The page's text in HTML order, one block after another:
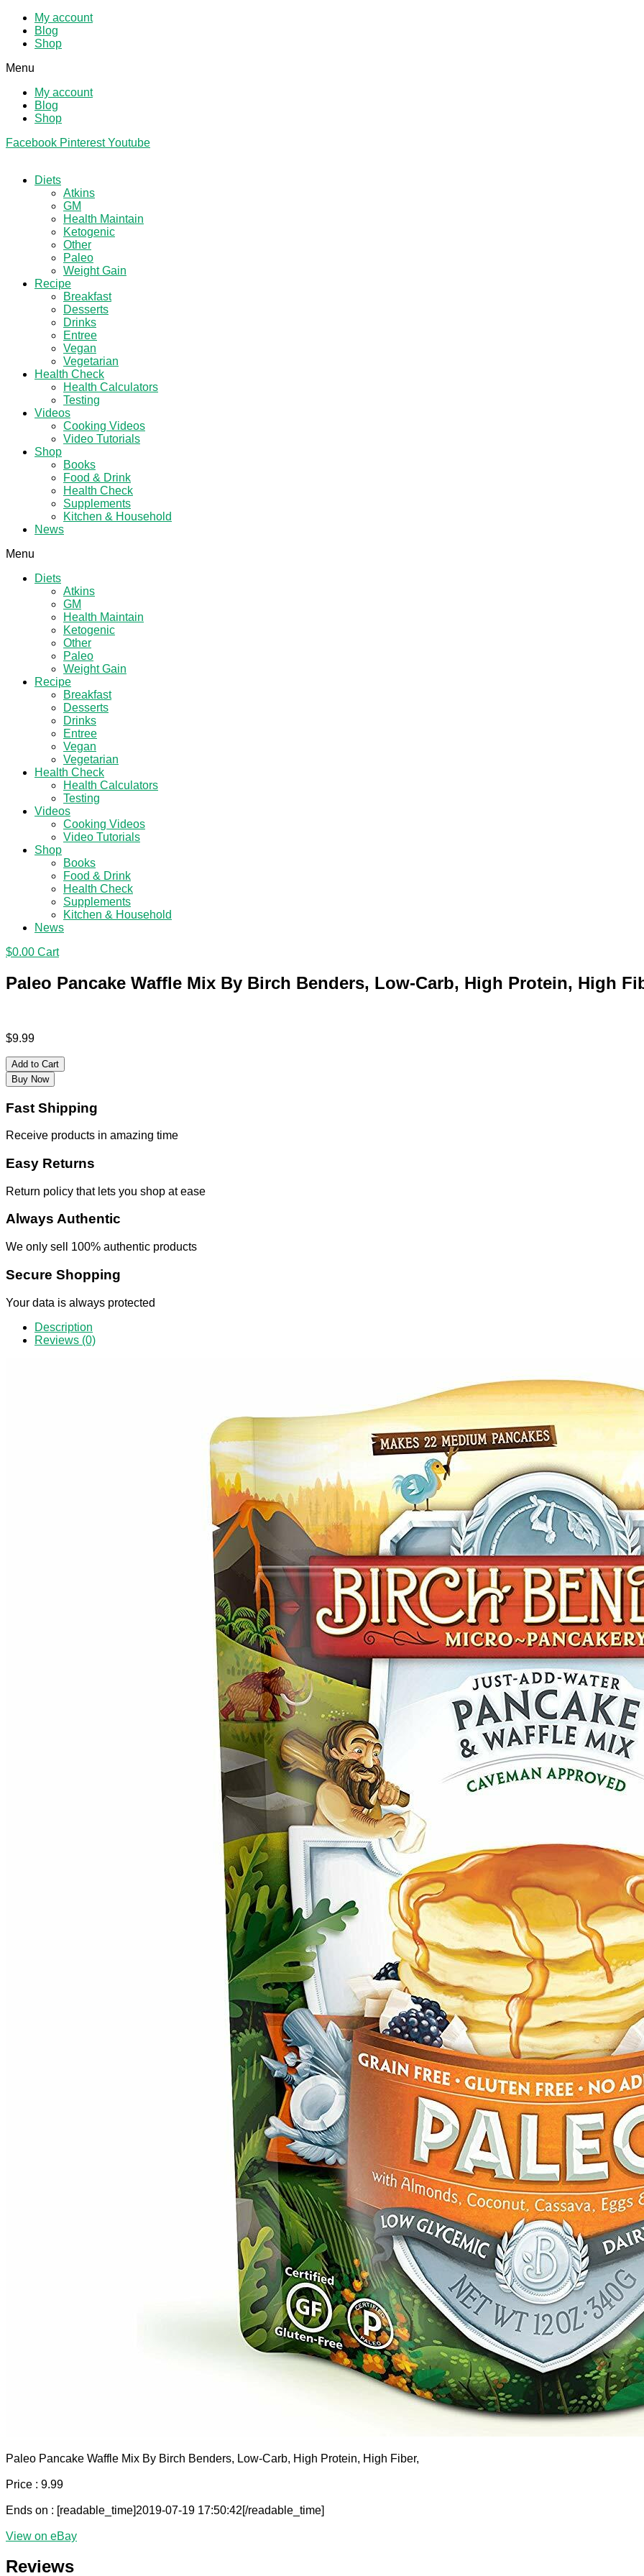
My account
Blog
Shop
Menu
My account
Blog
Shop
Facebook Pinterest Youtube
Diets
Atkins
GM
Health Maintain
Ketogenic
Other
Paleo
Weight Gain
Recipe
Breakfast
Desserts
Drinks
Entree
Vegan
Vegetarian
Health Check
Health Calculators
Testing
Videos
Cooking Videos
Video Tutorials
Shop
Books
Food & Drink
Health Check
Supplements
Kitchen & Household
News
Menu
Diets
Atkins
GM
Health Maintain
Ketogenic
Other
Paleo
Weight Gain
Recipe
Breakfast
Desserts
Drinks
Entree
Vegan
Vegetarian
Health Check
Health Calculators
Testing
Videos
Cooking Videos
Video Tutorials
Shop
Books
Food & Drink
Health Check
Supplements
Kitchen & Household
News
$0.00 Cart
Paleo Pancake Waffle Mix By Birch Benders, Low-Carb, High Protein, High
$9.99
Add to Cart
Buy Now
Fast Shipping
Receive products in amazing time
Easy Returns
Return policy that lets you shop at ease
Always Authentic
We only sell 100% authentic products
Secure Shopping
Your data is always protected
Description
Reviews (0)
Paleo Pancake Waffle Mix By Birch Benders, Low-Carb, High Protein, High Fiber,
Price : 9.99
Ends on : [readable_time]2019-07-19 17:50:42[/readable_time]
View on eBay
Reviews